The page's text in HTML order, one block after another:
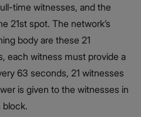
time witnesses, and the
21st spot. The network’s
body are these 21
each witness must provide a
63 seconds, 21 witnesses
is given to the witnesses in
block.